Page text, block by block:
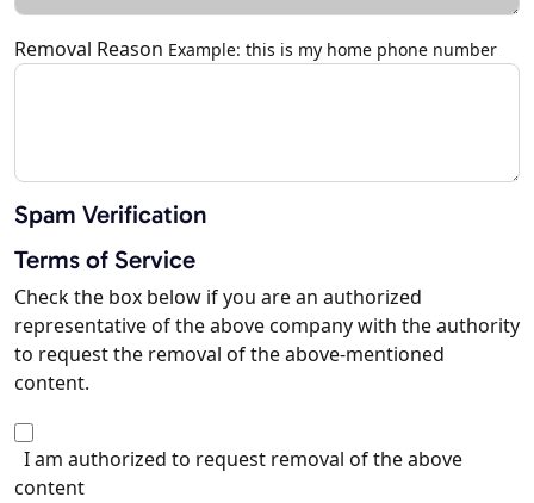
Removal Reason Example: this is my home phone number
Spam Verification
Terms of Service
Check the box below if you are an authorized
representative of the above company with the authority
to request the removal of the above-mentioned
content.
I am authorized to request removal of the above
content